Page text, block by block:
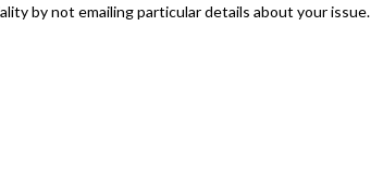
by not emailing particular details about your issue.